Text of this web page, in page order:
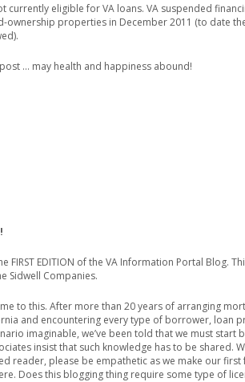
currently eligible for VA loans. VA suspended
ownership properties in December 2011 (to date
… may health and happiness abound!
FIRST EDITION of the VA Information Portal Blog.
Sidwell Companies.
to this. After more than 20 years of arranging
and encountering every type of borrower, loan
imaginable, we’ve been told that we must start
insist that such knowledge has to be shared.
reader, please be empathetic as we make our first
Does this blogging thing require some type of